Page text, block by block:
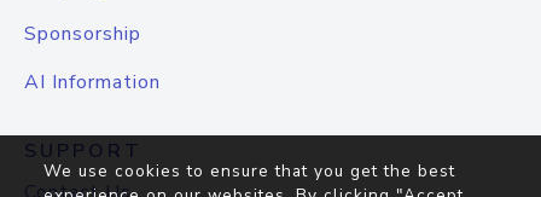
Sponsorship
AI Information
SUPPORT
We use cookies to ensure that you get the best